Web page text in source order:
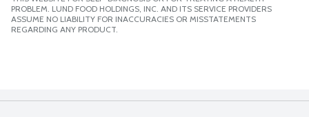
PROBLEM. LUND FOOD HOLDINGS, INC. AND ITS SERVICE PROVIDERS
ASSUME NO LIABILITY FOR INACCURACIES OR MISSTATEMENTS
REGARDING ANY PRODUCT.